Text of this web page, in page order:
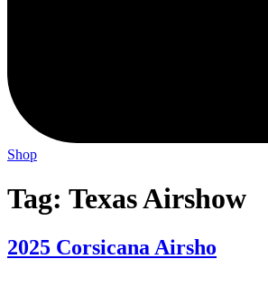
Shop
Tag: Texas Airshow
2025 Corsicana Airsho